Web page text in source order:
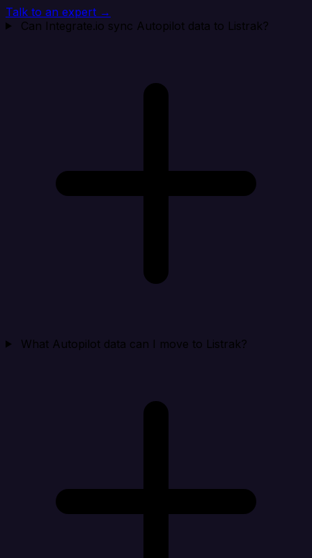
Talk to an expert →
Can Integrate.io sync Autopilot data to Listrak?
What Autopilot data can I move to Listrak?